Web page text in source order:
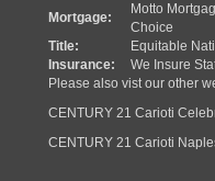
Mortgage:
Motto
Choice
Title:
Equitable
Insurance:
We Insure
Please also vist our other
CENTURY 21 Carioti
CENTURY 21 Carioti